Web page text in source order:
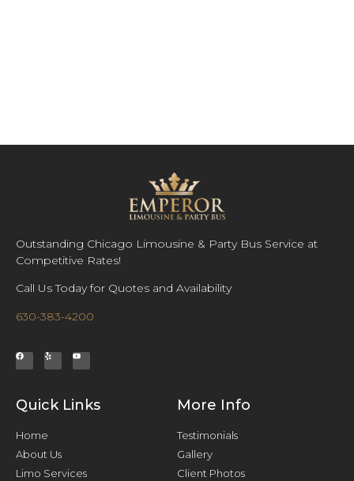
Outstanding Chicago Limousine & Party Bus Service at
Competitive Rates!
Call Us Today for Quotes and Availability
630-383-4200
Quick Links
Home
About Us
Limo Services
More Info
Testimonials
Gallery
Client Photos